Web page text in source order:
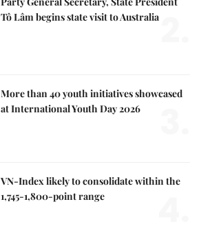
Tô Lâm begins state visit to Australia
More than 40 youth initiatives showcased
at International Youth Day 2026
VN-Index likely to consolidate within the
1,745-1,800-point range